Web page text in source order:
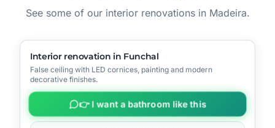
See some of our interior renovations in Madeira.
BEFORE
📍Funchal
Interior renovation in Funchal
False ceiling with LED cornices, painting and modern
decorative finishes.
👉 I want a bathroom like this